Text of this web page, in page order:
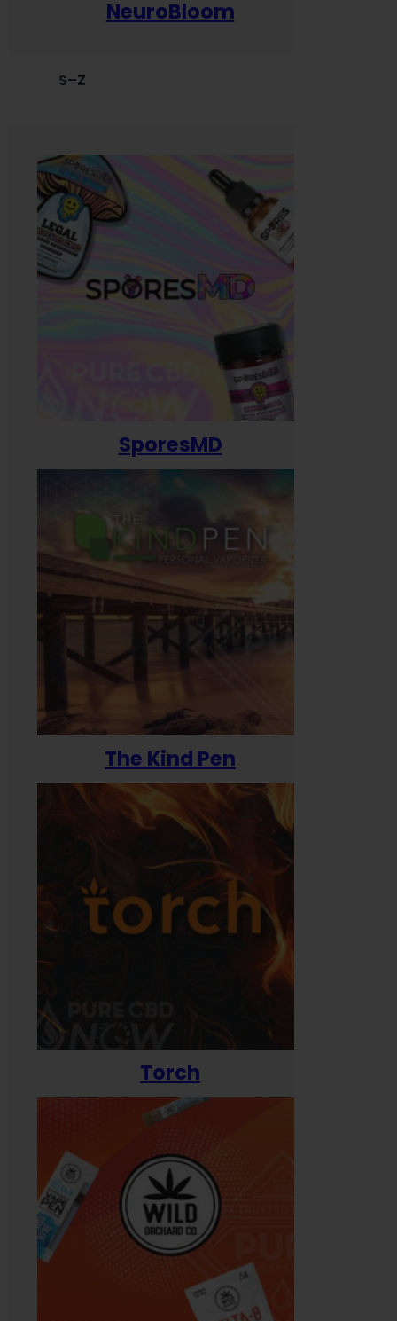
NeuroBloom
S–Z
SporesMD
The Kind Pen
Torch